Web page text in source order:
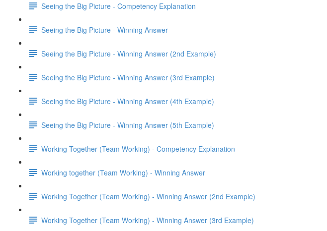
Seeing the Big Picture - Competency Explanation
Seeing the Big Picture - Winning Answer
Seeing the Big Picture - Winning Answer (2nd Example)
Seeing the Big Picture - Winning Answer (3rd Example)
Seeing the Big Picture - Winning Answer (4th Example)
Seeing the Big Picture - Winning Answer (5th Example)
Working Together (Team Working) - Competency Explanation
Working together (Team Working) - Winning Answer
Working Together (Team Working) - Winning Answer (2nd Example)
Working Together (Team Working) - Winning Answer (3rd Example)